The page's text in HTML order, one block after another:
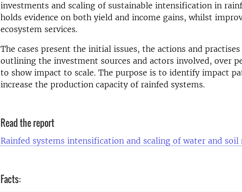
investments and scaling of sustainable intensification in
holds evidence on both yield and income gains, whilst
ecosystem services.
The cases present the initial issues, the actions and
outlining the investment sources and actors involved, over
to show impact to scale. The purpose is to identify impact
increase the production capacity of rainfed systems.
Read the report
Rainfed systems intensification and scaling of water and soil
Facts: